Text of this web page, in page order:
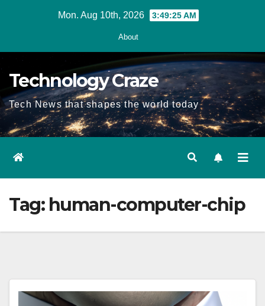
Mon. Aug 10th, 2026 3:49:25 AM
About
Technology Craze
Tech News that shapes the world today
Tag: human-computer-chip